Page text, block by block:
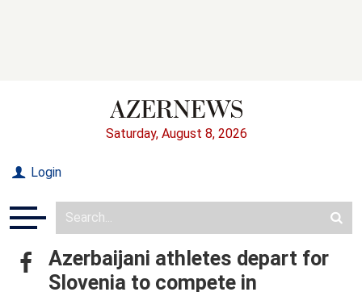
Saturday, August 8, 2026
Login
Azerbaijani athletes depart for
Slovenia to compete in